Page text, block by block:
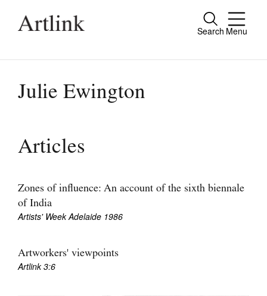
Search Menu
Close
people.
Current Issue
Archive
Tributes
Shop / Subscribe
Julie Ewington
Articles
Zones of influence: An account of the sixth biennale
of India
Artists' Week Adelaide 1986
Artworkers' viewpoints
Artlink 3:6